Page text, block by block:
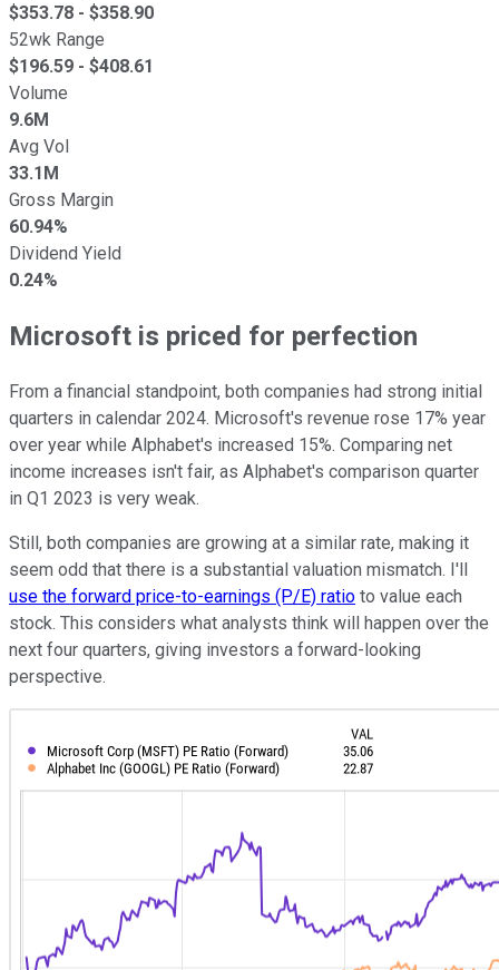
$353.78 - $358.90
52wk Range
$196.59 - $408.61
Volume
9.6M
Avg Vol
33.1M
Gross Margin
60.94%
Dividend Yield
0.24%
Microsoft is priced for perfection
From a financial standpoint, both companies had strong initial
quarters in calendar 2024. Microsoft's revenue rose 17% year
over year while Alphabet's increased 15%. Comparing net
income increases isn't fair, as Alphabet's comparison quarter
in Q1 2023 is very weak.
Still, both companies are growing at a similar rate, making it
seem odd that there is a substantial valuation mismatch. I'll
use the forward price-to-earnings (P/E) ratio to value each
stock. This considers what analysts think will happen over the
next four quarters, giving investors a forward-looking
perspective.